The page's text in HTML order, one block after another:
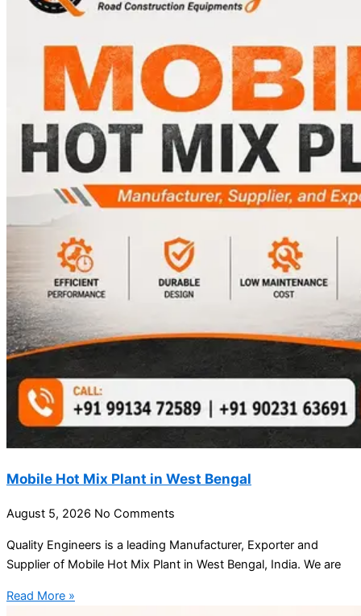
Mobile Hot Mix Plant in West Bengal
August 5, 2026 No Comments
Quality Engineers is a leading Manufacturer, Exporter and
Supplier of Mobile Hot Mix Plant in West Bengal, India. We are
Read More »